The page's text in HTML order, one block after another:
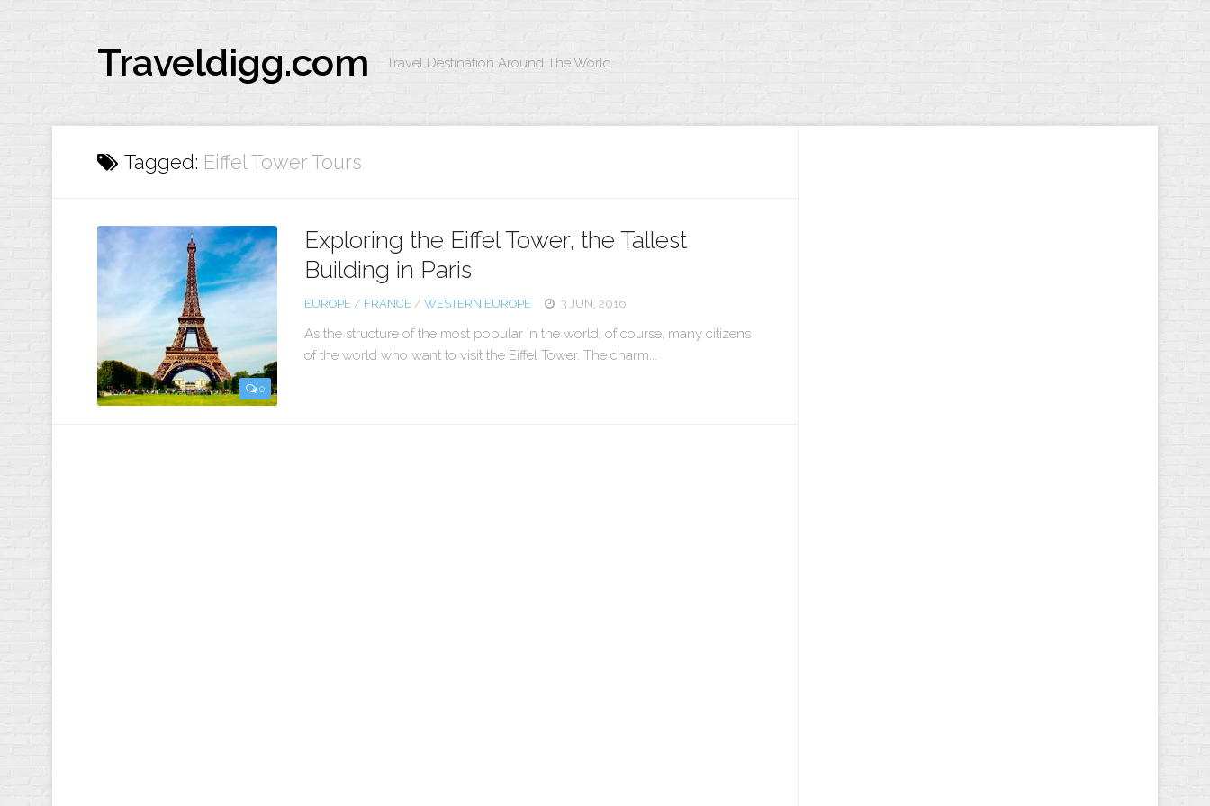
Traveldigg.com Travel Destination Around The World
Tagged: Eiffel Tower Tours
0
Exploring the Eiffel Tower, the Tallest
Building in Paris
EUROPE / FRANCE / WESTERN EUROPE 3 JUN, 2016
As the structure of the most popular in the world, of course, many citizens
of the world who want to visit the Eiffel Tower. The charm...